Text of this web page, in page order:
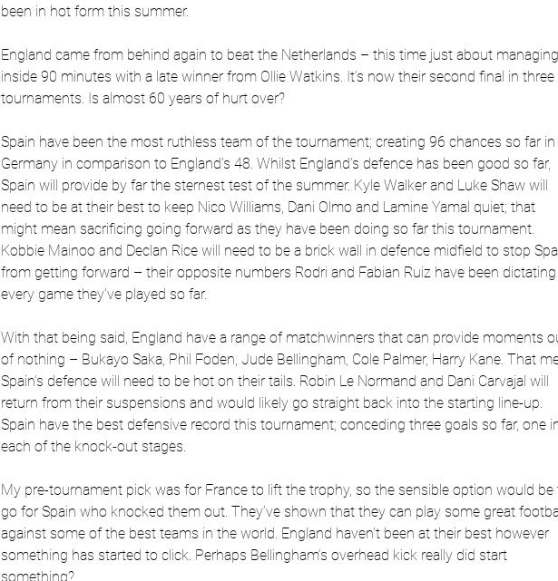
been in hot form this summer.
England came from behind again to beat the Netherlands – this time just about
inside 90 minutes with a late winner from Ollie Watkins. It’s now their second final in three
tournaments. Is almost 60 years of hurt over?
Spain have been the most ruthless team of the tournament; creating 96 chances so far in
Germany in comparison to England’s 48. Whilst England’s defence has been good so far,
Spain will provide by far the sternest test of the summer. Kyle Walker and Luke Shaw will
need to be at their best to keep Nico Williams, Dani Olmo and Lamine Yamal quiet; that
might mean sacrificing going forward as they have been doing so far this tournament.
Kobbie Mainoo and Declan Rice will need to be a brick wall in defence midfield to stop
from getting forward – their opposite numbers Rodri and Fabian Ruiz have been dictating
every game they’ve played so far.
With that being said, England have a range of matchwinners that can provide moments
of nothing – Bukayo Saka, Phil Foden, Jude Bellingham, Cole Palmer, Harry Kane. That
Spain’s defence will need to be hot on their tails. Robin Le Normand and Dani Carvajal will
return from their suspensions and would likely go straight back into the starting line-up.
Spain have the best defensive record this tournament; conceding three goals so far, one
each of the knock-out stages.
My pre-tournament pick was for France to lift the trophy, so the sensible option would be
go for Spain who knocked them out. They’ve shown that they can play some great
against some of the best teams in the world. England haven’t been at their best however
something has started to click. Perhaps Bellingham’s overhead kick really did start
something?